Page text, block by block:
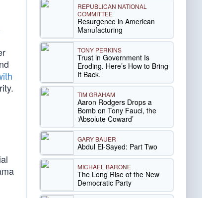
REPUBLICAN NATIONAL
COMMITTEE
Resurgence in American
Manufacturing
TONY PERKINS
Trust in Government Is
Eroding. Here’s How to Bring
It Back.
TIM GRAHAM
Aaron Rodgers Drops a
Bomb on Tony Fauci, the
‘Absolute Coward’
GARY BAUER
Abdul El-Sayed: Part Two
MICHAEL BARONE
The Long Rise of the New
Democratic Party